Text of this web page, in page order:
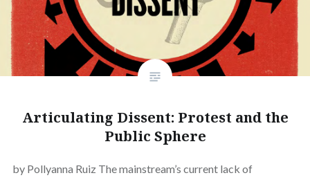
Articulating Dissent: Protest and the
Public Sphere
by Pollyanna Ruiz The mainstream’s current lack of